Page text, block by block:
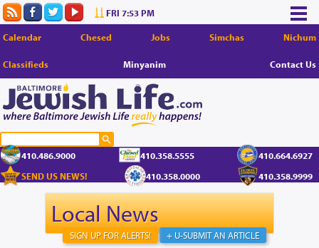
FRI 7:53 PM
Calendar Chesed Jobs Simchas Nichum
Classifieds Minyanim Contact Us
410.486.9000 410.358.5555
410.664.6927
SEND US NEWS!
410.358.0000 410.358.9999
Local News
+ U-SUBMIT AN ARTICLE
SIGN UP FOR ALERTS!